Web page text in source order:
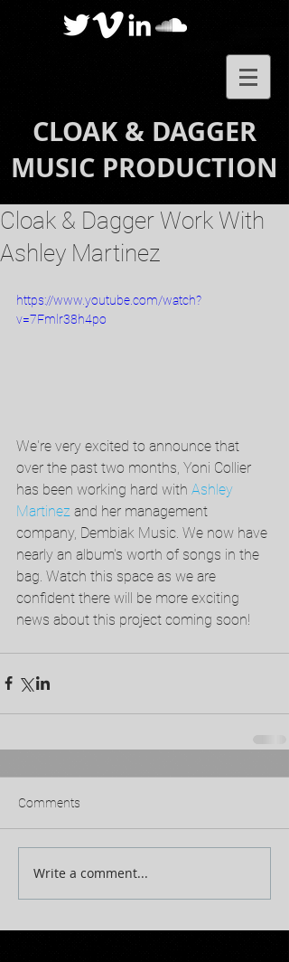
CLOAK & DAGGER
MUSIC PRODUCTION
Cloak & Dagger Work With
Ashley Martinez
https://www.youtube.com/watch?
v=7Fmlr38h4po
We're very excited to announce that
over the past two months, Yoni Collier
has been working hard with Ashley
Martinez and her management
company, Dembiak Music. We now have
nearly an album's worth of songs in the
bag. Watch this space as we are
confident there will be more exciting
news about this project coming soon!
Comments
Write a comment...